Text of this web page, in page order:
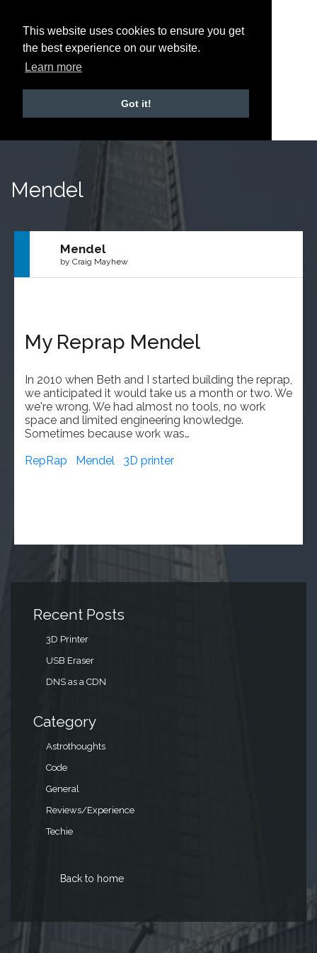
This website uses cookies to ensure you get
the best experience on our website.
Learn more
Got it!
Mendel
Mendel
by Craig Mayhew
My Reprap Mendel
In 2010 when Beth and I started building the reprap,
we anticipated it would take us a month or two. We
we're wrong. We had almost no tools, no work
space and limited engineering knowledge.
Sometimes because work was…
RepRap
Mendel 3D printer
Recent Posts
3D Printer
USB Eraser
DNS as a CDN
Category
Astrothoughts
Code
General
Reviews/Experience
Techie
Back to home